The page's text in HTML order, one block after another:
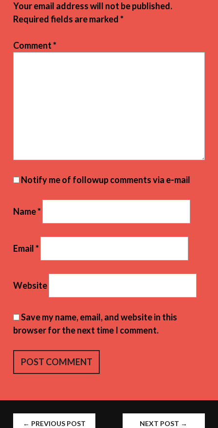
Your email address will not be published.
Required fields are marked*
Comment*
Notify me of followup comments via e-mail
Name*
Email*
Website
Save my name, email, and website in this
browser for the next time I comment.
← PREVIOUS POST NEXT POST →